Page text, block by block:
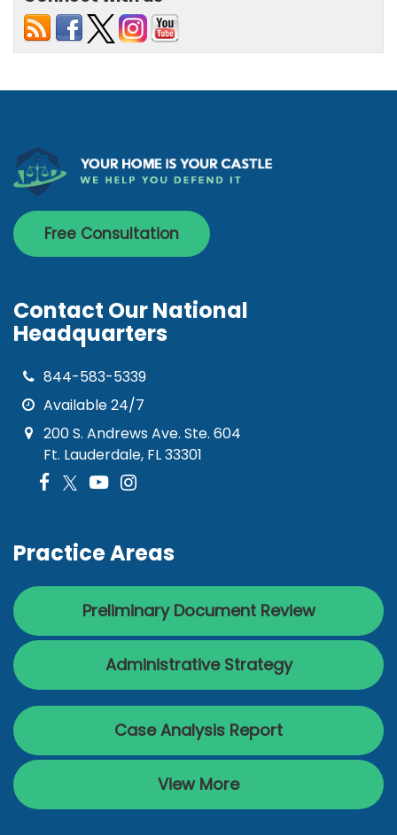
Free Consultation
Contact Our National
Headquarters
844-583-5339
Available 24/7
200 S. Andrews Ave. Ste. 604
Ft. Lauderdale, FL 33301
Practice Areas
Preliminary Document Review
Administrative Strategy
Case Analysis Report
View More